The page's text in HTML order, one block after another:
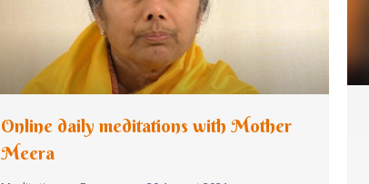
Online daily meditations with Mother
Meera